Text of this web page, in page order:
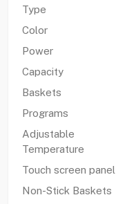
Type
Color
Power
Capacity
Baskets
Programs
Adjustable
Temperature
Touch screen panel
Non-Stick Baskets